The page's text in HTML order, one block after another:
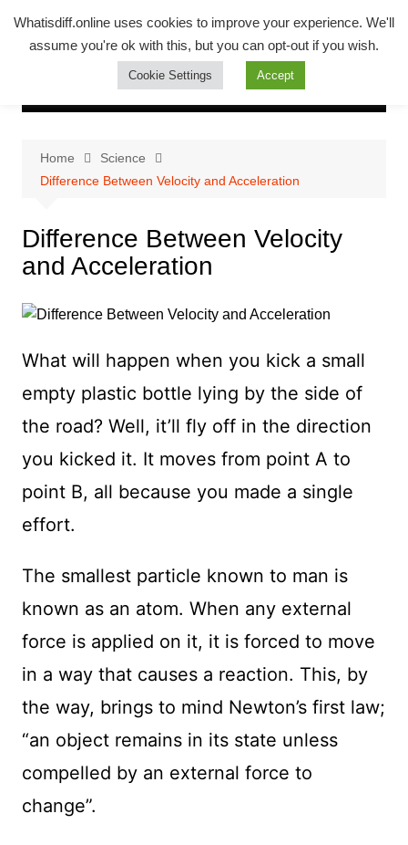
Whatsadiff
whatisdiff.online
Home
Science
Difference Between Velocity and Acceleration
Difference Between Velocity
and Acceleration
What will happen when you kick a small
empty plastic bottle lying by the side of
the road? Well, it’ll fly off in the direction
you kicked it. It moves from point A to
point B, all because you made a single
effort.
The smallest particle known to man is
known as an atom. When any external
force is applied on it, it is forced to move
in a way that causes a reaction. This, by
the way, brings to mind Newton’s first law;
“an object remains in its state unless
compelled by an external force to
change”.
Whatisdiff.online uses cookies to improve your experience. We'll
assume you're ok with this, but you can opt-out if you wish.
Cookie Settings Accept